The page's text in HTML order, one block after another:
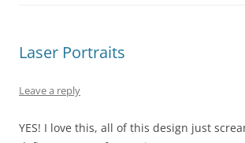
Laser Portraits
Leave a reply
YES! I love this, all of this design just